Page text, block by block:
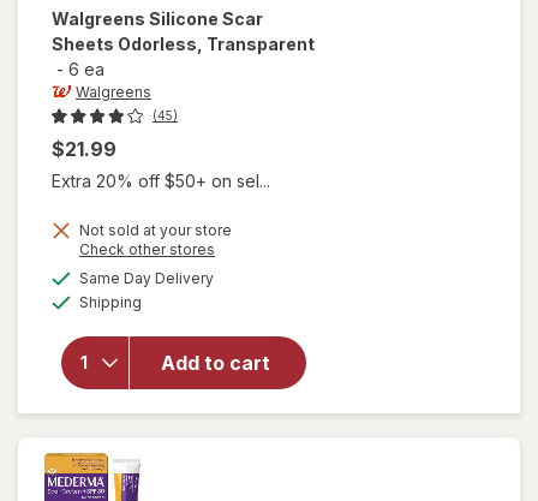
Walgreens Silicone Scar
Sheets Odorless, Transparent
- 6 ea
Walgreens
(45)
$21.99
Extra 20% off $50+ on sel...
Not sold at your store
Check other stores
Same Day Deliveryavailable
Shipping
Add to cart
will open
Walgreens
Silicone
Scar Sheets
Odorless,
Transparent